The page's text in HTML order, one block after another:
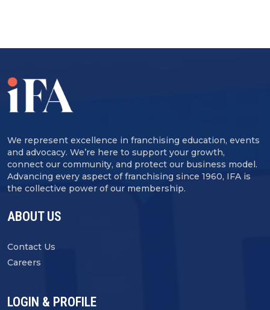
We represent excellence in franchising education, events
and advocacy. We’re here to support your growth,
connect our community, and protect our business model.
Advancing every aspect of franchising since 1960, IFA is
the collective power of our membership.
ABOUT US
Contact Us
Careers
LOGIN & PROFILE